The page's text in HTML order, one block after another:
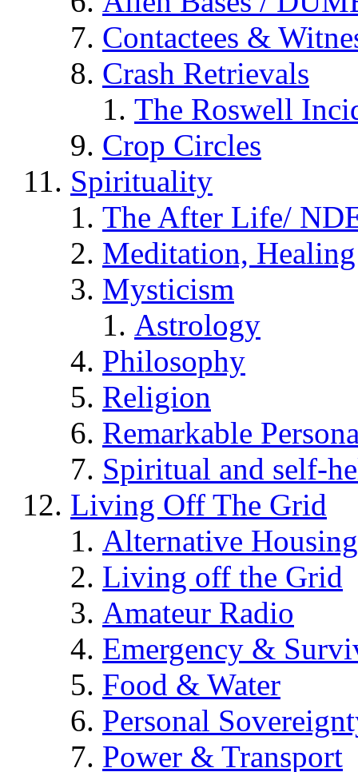
Contactees &
Crash Retrievals
The Roswell
Crop Circles
Spirituality
The After Life/
Meditation,
Mysticism
Astrology
Philosophy
Religion
Remarkable
Spiritual and self-
Living Off The Grid
Alternative Housing
Living off the Grid
Amateur Radio
Emergency &
Food & Water
Personal
Power & Transport